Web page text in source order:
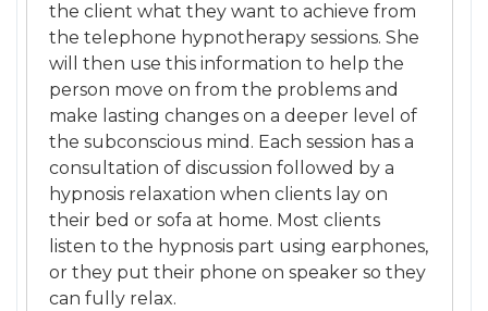
the client what they want to achieve from
the telephone hypnotherapy sessions. She
will then use this information to help the
person move on from the problems and
make lasting changes on a deeper level of
the subconscious mind. Each session has a
consultation of discussion followed by a
hypnosis relaxation when clients lay on
their bed or sofa at home. Most clients
listen to the hypnosis part using earphones,
or they put their phone on speaker so they
can fully relax.